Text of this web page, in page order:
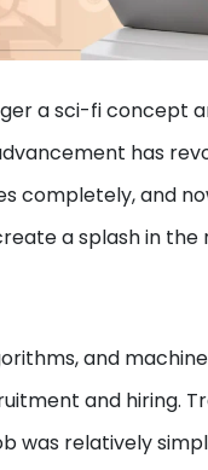
a sci-fi concept
has
completely, and
a splash in the
and
and hiring.
was relatively